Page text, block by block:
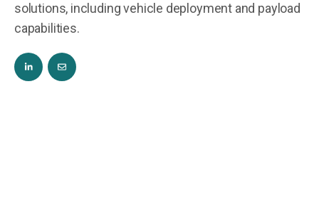
solutions, including vehicle deployment and payload
capabilities.